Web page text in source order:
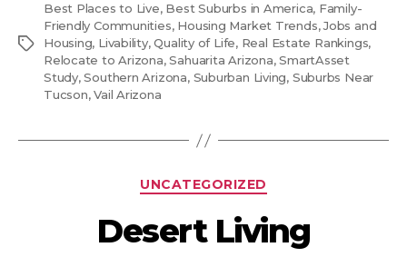
Tags
Best Places to Live, Best Suburbs in America, Family-
Friendly Communities, Housing Market Trends,Jobs and
Housing, Livability,Quality of Life, Real Estate Rankings,
Relocate to Arizona,Sahuarita Arizona,SmartAsset
Study,Southern Arizona, Suburban Living, Suburbs Near
Tucson,Vail Arizona
Categories
UNCATEGORIZED
Desert Living